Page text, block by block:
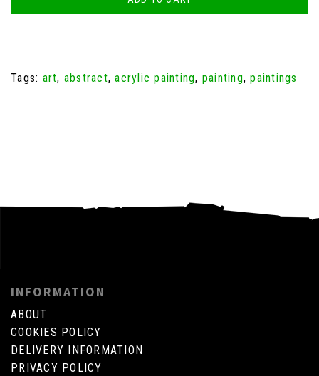
Tags: art, abstract,acrylic painting, painting,paintings
INFORMATION
ABOUT
COOKIES POLICY
DELIVERY INFORMATION
PRIVACY POLICY